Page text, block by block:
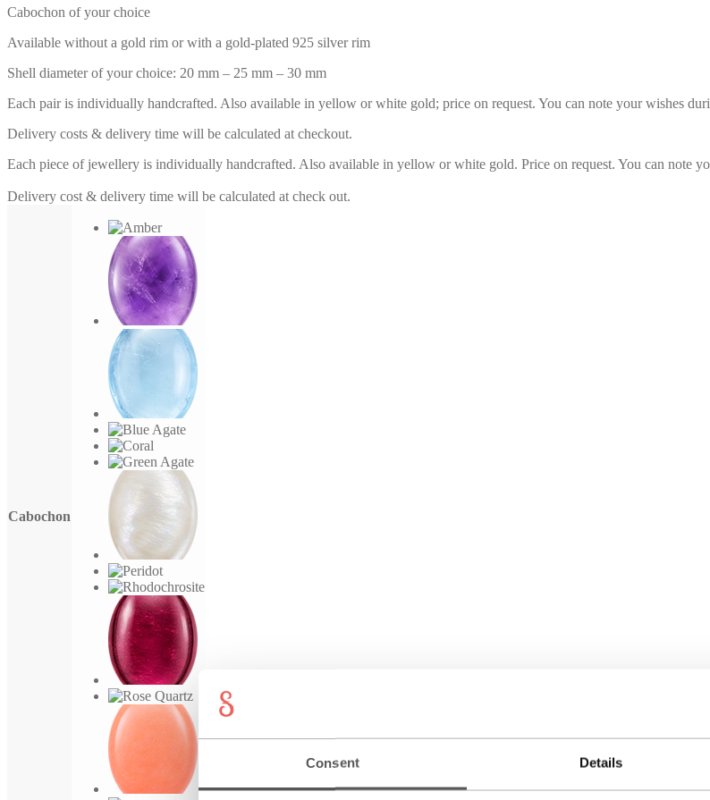
Consent Details
Cabochon of your choice
Available without a gold rim or with a gold-plated 925 silver rim
Shell diameter of your choice: 20 mm – 25 mm – 30 mm
Each pair is individually handcrafted. Also available in yellow or white gold; price on request. You can note your wishes
Delivery costs & delivery time will be calculated at checkout.
Each piece of jewellery is individually handcrafted. Also available in yellow or white gold. Price on request. You can note
Delivery cost & delivery time will be calculated at check out.
Cabochon